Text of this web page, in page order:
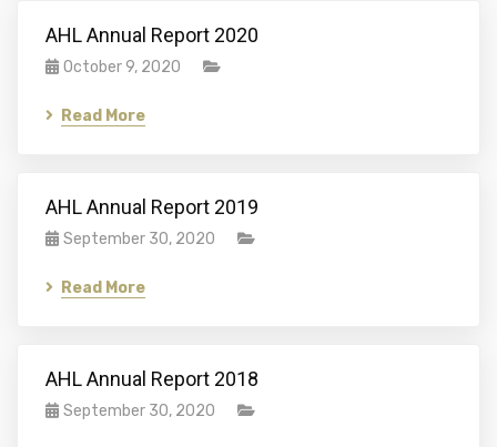
AHL Annual Report 2020
October 9, 2020
Read More
AHL Annual Report 2019
September 30, 2020
Read More
AHL Annual Report 2018
September 30, 2020